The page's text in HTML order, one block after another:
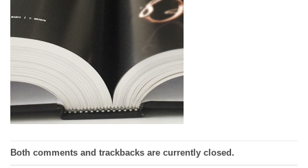
Both comments and trackbacks are currently closed.